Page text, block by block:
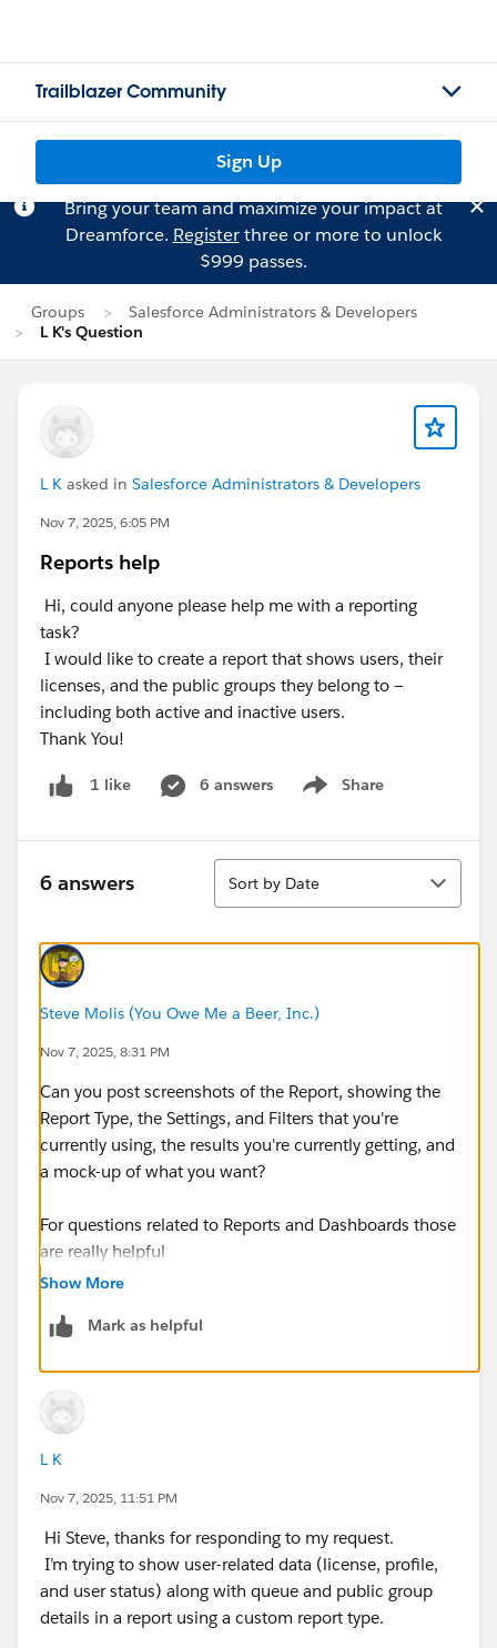
Trailblazer Community
Sign Up
Bring your team and maximize your impact at
Dreamforce. Registerthree or more to unlock
$999 passes.
Groups
Salesforce Administrators & Developers
L K's Question
L K asked in Salesforce Administrators & Developers
Nov 7, 2025, 6:05 PM
Reports help
Hi, could anyone please help me with a reporting
task?
I would like to create a report that shows users, their
licenses, and the public groups they belong to —
including both active and inactive users.
Thank You!
1 like 6 answers Share
Show menu
6 answers
Sort
Sort by Date
Steve Molis (You Owe Me a Beer, Inc.)
Nov 7, 2025, 8:31 PM
Can you post screenshots of the Report, showing the
Report Type, the Settings, and Filters that you're
currently using, the results you're currently getting, and
a mock-up of what you want? ​​​​​​​
For questions related to Reports and Dashboards those
are really helpful
Show More
Mark as helpful
L K
Nov 7, 2025, 11:51 PM
Hi Steve, thanks for responding to my request.
I’m trying to show user-related data (license, profile,
and user status) along with queue and public group
details in a report using a custom report type.